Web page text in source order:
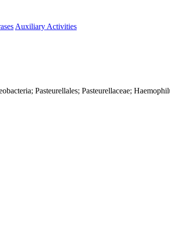
Auxiliary Activities
Pasteurellales; Pasteurellaceae;